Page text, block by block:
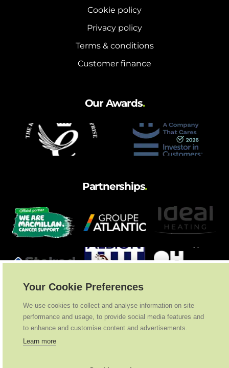
Cookie policy
Privacy policy
Terms & conditions
Customer finance
Our Awards.
Partnerships.
Your Cookie Preferences
We use cookies to collect and analyse information on site
performance and usage, to provide social media features and
to enhance and customise content and advertisements.
Learn more